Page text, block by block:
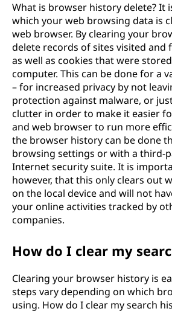
What is browser history delete? It
which your web browsing data is
web browser. By clearing your
delete records of sites visited and
as well as cookies that were
computer. This can be done for a
– for increased privacy by not
protection against malware, or
clutter in order to make it easier
and web browser to run more
the browser history can be done
browsing settings or with a third-
Internet security suite. It is
however, that this only clears out
on the local device and will not
your online activities tracked by
companies.
How do I clear my
Clearing your browser history is
steps vary depending on which
using. How do I clear my search